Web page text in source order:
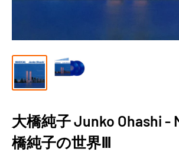
大橋純子 Junko Ohashi -
橋純子の世界Ⅲ